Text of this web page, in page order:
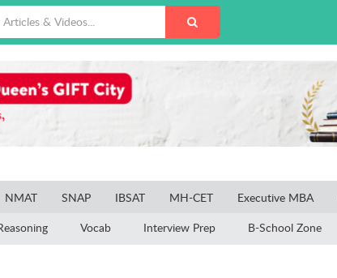
NMAT SNAP IBSAT MH-CET Executive MBA
Vocab Interview Prep B-School Zone